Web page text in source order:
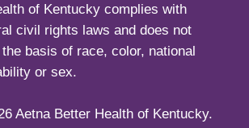
of Kentucky complies with
civil rights laws and does not
basis of race, color, national
or sex.
Aetna Better Health of Kentucky.